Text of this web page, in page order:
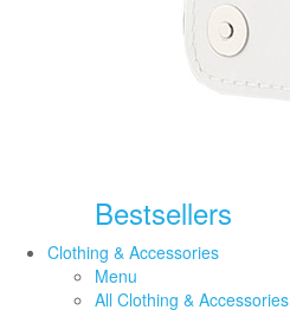
Bestsellers
Clothing & Accessories
Menu
All Clothing & Accessories